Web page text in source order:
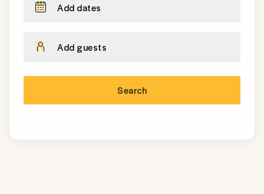
Add dates
Add guests
Search